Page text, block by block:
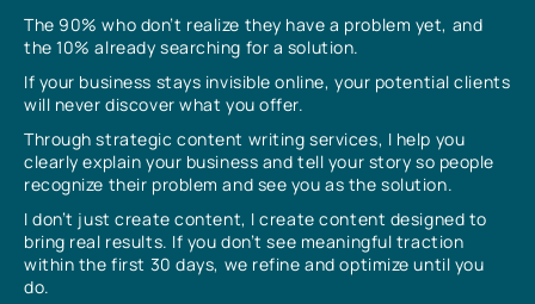
The 90% who don’t realize they have a problem yet, and
the 10% already searching for a solution.
If your business stays invisible online, your potential clients
will never discover what you offer.
Through strategic content writing services, I help you
clearly explain your business and tell your story so people
recognize their problem and see you as the solution.
I don’t just create content, I create content designed to
bring real results. If you don’t see meaningful traction
within the first 30 days, we refine and optimize until you
do.